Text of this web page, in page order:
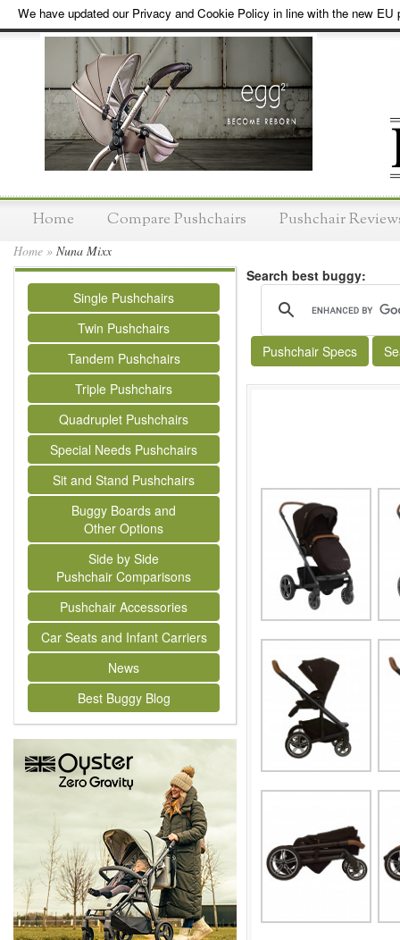
We have updated our Privacy and Cookie Policy in line with the new EU
Home Compare Pushchairs Pushchair
Home » Nuna Mixx
Single Pushchairs
Twin Pushchairs
Tandem Pushchairs
Triple Pushchairs
Quadruplet Pushchairs
Special Needs Pushchairs
Sit and Stand Pushchairs
Buggy Boards and
Other Options
Side by Side
Pushchair Comparisons
Pushchair Accessories
Car Seats and Infant Carriers
News
Best Buggy Blog
Search best buggy:
Pushchair Specs